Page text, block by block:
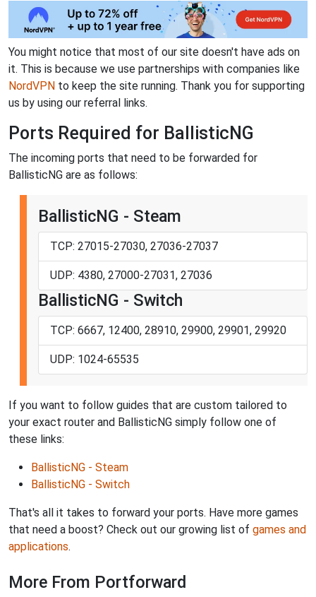
You might notice that most of our site doesn't have ads on
it. This is because we use partnerships with companies like
NordVPN to keep the site running. Thank you for supporting
us by using our referral links.
Ports Required for BallisticNG
The incoming ports that need to be forwarded for
BallisticNG are as follows:
BallisticNG - Steam
TCP: 27015-27030, 27036-27037
UDP: 4380, 27000-27031, 27036
BallisticNG - Switch
TCP: 6667, 12400, 28910, 29900, 29901, 29920
UDP: 1024-65535
If you want to follow guides that are custom tailored to
your exact router and BallisticNG simply follow one of
these links:
BallisticNG - Steam
BallisticNG - Switch
That's all it takes to forward your ports. Have more games
that need a boost? Check out our growing list of games and
applications.
More From Portforward